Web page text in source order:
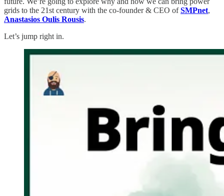
grids to the 21st century with the co-founder & CEO ofSMPnet,
Anastasios Oulis Rousis.
Let’s jump right in.